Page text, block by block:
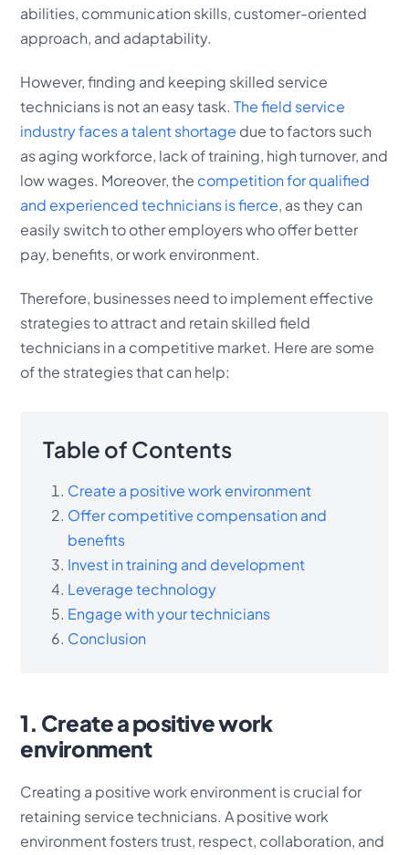
abilities, communication skills, customer-oriented
approach, and adaptability.
However, finding and keeping skilled service
technicians is not an easy task.The field service
industry faces a talent shortage due to factors such
as aging workforce, lack of training, high turnover, and
low wages. Moreover, the competition for qualified
and experienced technicians is fierce, as they can
easily switch to other employers who offer better
pay, benefits, or work environment.
Therefore, businesses need to implement effective
strategies to attract and retain skilled field
technicians in a competitive market. Here are some
of the strategies that can help:
Table of Contents
Create a positive work environment
Offer competitive compensation and
benefits
Invest in training and development
Leverage technology
Engage with your technicians
Conclusion
1. Create a positive work
environment
Creating a positive work environment is crucial for
retaining service technicians. A positive work
environment fosters trust, respect, collaboration, and